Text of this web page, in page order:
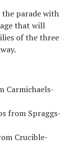
parade with
that will
of the three
Carmichaels-
from Spraggs-
Crucible-